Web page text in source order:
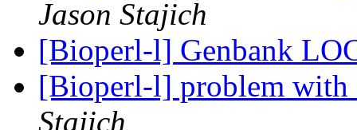
Jason Stajich
[Bioperl-l] Genbank
[Bioperl-l] problem
Stajich